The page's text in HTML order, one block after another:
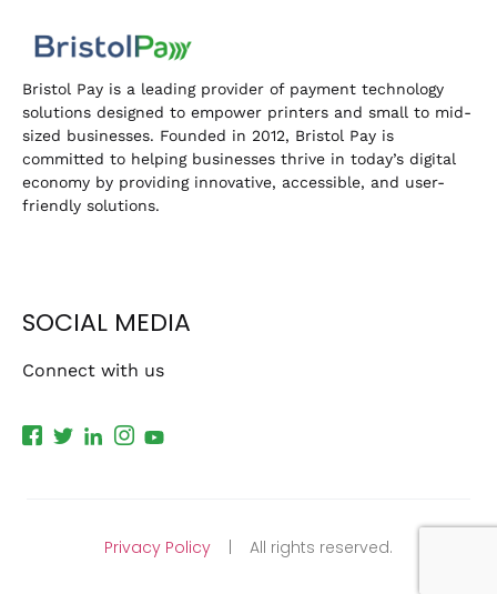
Bristol Pay is a leading provider of payment technology
solutions designed to empower printers and small to mid-
sized businesses. Founded in 2012, Bristol Pay is
committed to helping businesses thrive in today’s digital
economy by providing innovative, accessible, and user-
friendly solutions.
SOCIAL MEDIA
Connect with us
Privacy Policy | All rights reserved.